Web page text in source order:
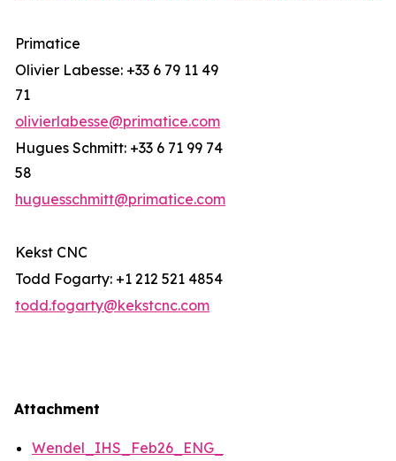
Primatice
Olivier Labesse: +33 6 79 11 49
71
olivierlabesse@primatice.com
Hugues Schmitt: +33 6 71 99 74
58
huguesschmitt@primatice.com
Kekst CNC
Todd Fogarty: +1 212 521 4854
todd.fogarty@kekstcnc.com
Attachment
Wendel_IHS_Feb26_ENG_